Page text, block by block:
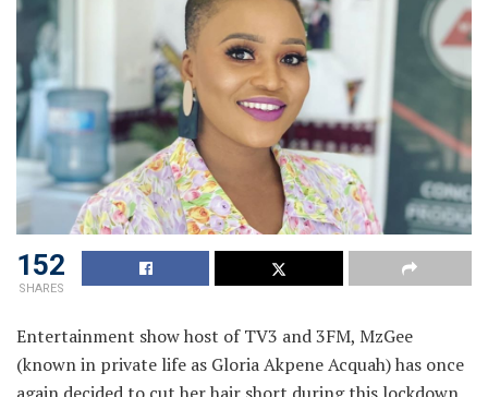
152
SHARES
Entertainment show host of TV3 and 3FM, MzGee
(known in private life as Gloria Akpene Acquah) has once